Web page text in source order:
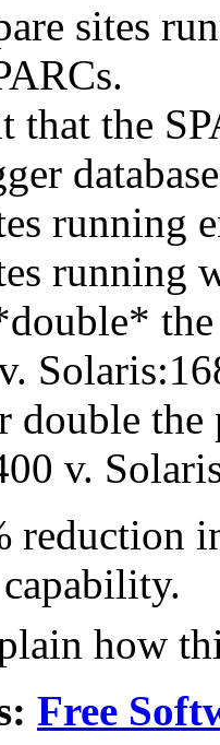
sites
that the
running
running
the
double
v.
reduction
how
Free